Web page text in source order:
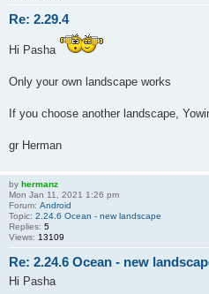
Re: 2.29.4
Hi Pasha
Only your own landscape works
If you choose another landscape,
gr Herman
by hermanz
Mon Jan 11, 2021 1:26 pm
Forum: Android
Topic: 2.24.6 Ocean - new landscape
Replies: 5
Views: 13109
Re: 2.24.6 Ocean - new
Hi Pasha